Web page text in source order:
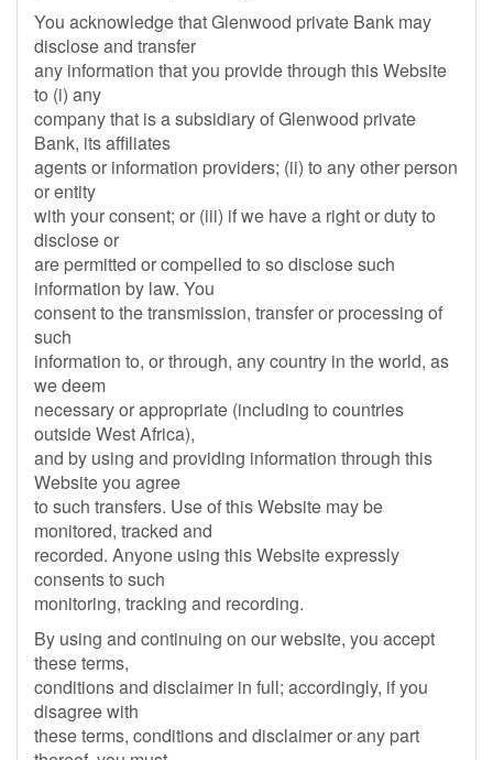
You acknowledge that Glenwood private Bank may
disclose and transfer
any information that you provide through this Website
to (i) any
company that is a subsidiary of Glenwood private
Bank, its affiliates
agents or information providers; (ii) to any other person
or entity
with your consent; or (iii) if we have a right or duty to
disclose or
are permitted or compelled to so disclose such
information by law. You
consent to the transmission, transfer or processing of
such
information to, or through, any country in the world, as
we deem
necessary or appropriate (including to countries
outside West Africa),
and by using and providing information through this
Website you agree
to such transfers. Use of this Website may be
monitored, tracked and
recorded. Anyone using this Website expressly
consents to such
monitoring, tracking and recording.
By using and continuing on our website, you accept
these terms,
conditions and disclaimer in full; accordingly, if you
disagree with
these terms, conditions and disclaimer or any part